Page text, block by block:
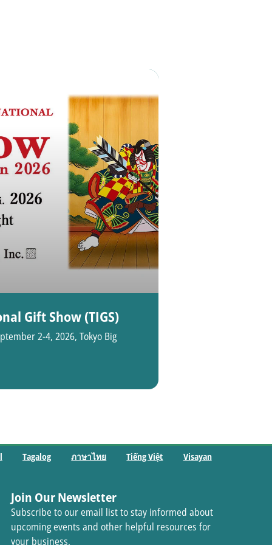
Gift Show (TIGS)
2-4, 2026, Tokyo Big
Tagalog ภาษาไทย Tiếng Việt Visayan
Join Our Newsletter
Subscribe to our email list to stay informed about
upcoming events and other helpful resources for
your business.